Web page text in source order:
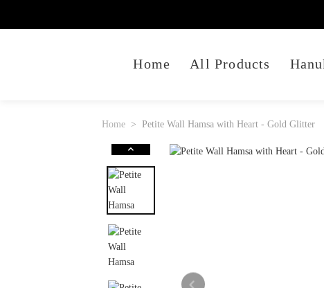
Home All Products
Home Petite Wall Hamsa with Heart - Gold Glitter